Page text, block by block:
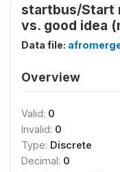
startbus/Start
vs. good idea
Data file:
Overview
Valid: 0
Invalid: 0
Type: Discrete
Decimal: 0